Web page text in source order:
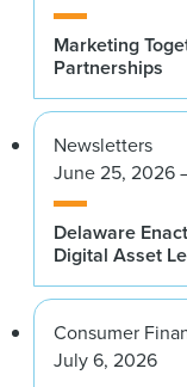
Marketing
Partnerships
Newsletters
June 25, 2026
Delaware
Digital Asset
Consumer
July 6, 2026